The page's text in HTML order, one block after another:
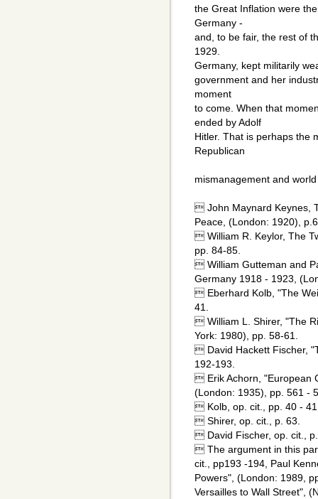
the Great Inflation were
Germany -
and, to be fair, the rest of
1929.
Germany, kept militarily
government and her
moment
to come. When that
ended by Adolf
Hitler. That is perhaps the
Republican
mismanagement and
 John Maynard Keynes,
Peace, (London: 1920),
 William R. Keylor, The
pp. 84-85.
 William Gutteman and
Germany 1918 - 1923,
 Eberhard Kolb, "The
41.
 William L. Shirer, "The
York: 1980), pp. 58-61.
 David Hackett Fischer,
192-193.
 Erik Achorn, "European
(London: 1935), pp. 561 -
 Kolb, op. cit., pp. 40 -
 Shirer, op. cit., p. 63.
 David Fischer, op. cit.,
 The argument in this
cit., pp193 -194, Paul
Powers", (London: 1989,
Versailles to Wall Street",